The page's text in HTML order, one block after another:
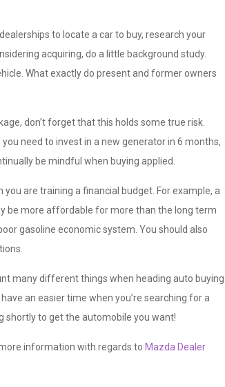
to locate a car to buy, research your
acquiring, do a little background study.
What exactly do present and former owners
don’t forget that this holds some true risk.
need to invest in a new generator in 6 months,
be mindful when buying applied.
are training a financial budget. For example, a
be more affordable for more than the long term
gasoline economic system. You should also
many different things when heading auto buying.
an easier time when you’re searching for a
shortly to get the automobile you want!
information with regards to Mazda Dealer